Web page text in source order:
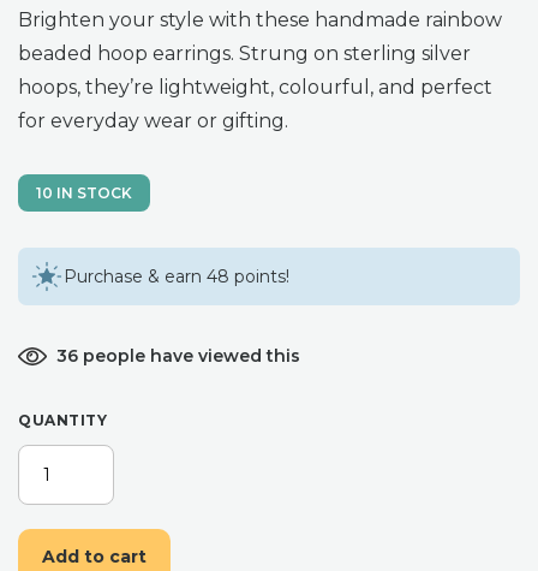
Brighten your style with these handmade rainbow
beaded hoop earrings. Strung on sterling silver
hoops, they’re lightweight, colourful, and perfect
for everyday wear or gifting.
10 IN STOCK
Purchase & earn 48 points!
36 people have viewed this
QUANTITY
HANDMADE
BEADED
RAINBOW
HOOP
EARRINGS
Add to cart